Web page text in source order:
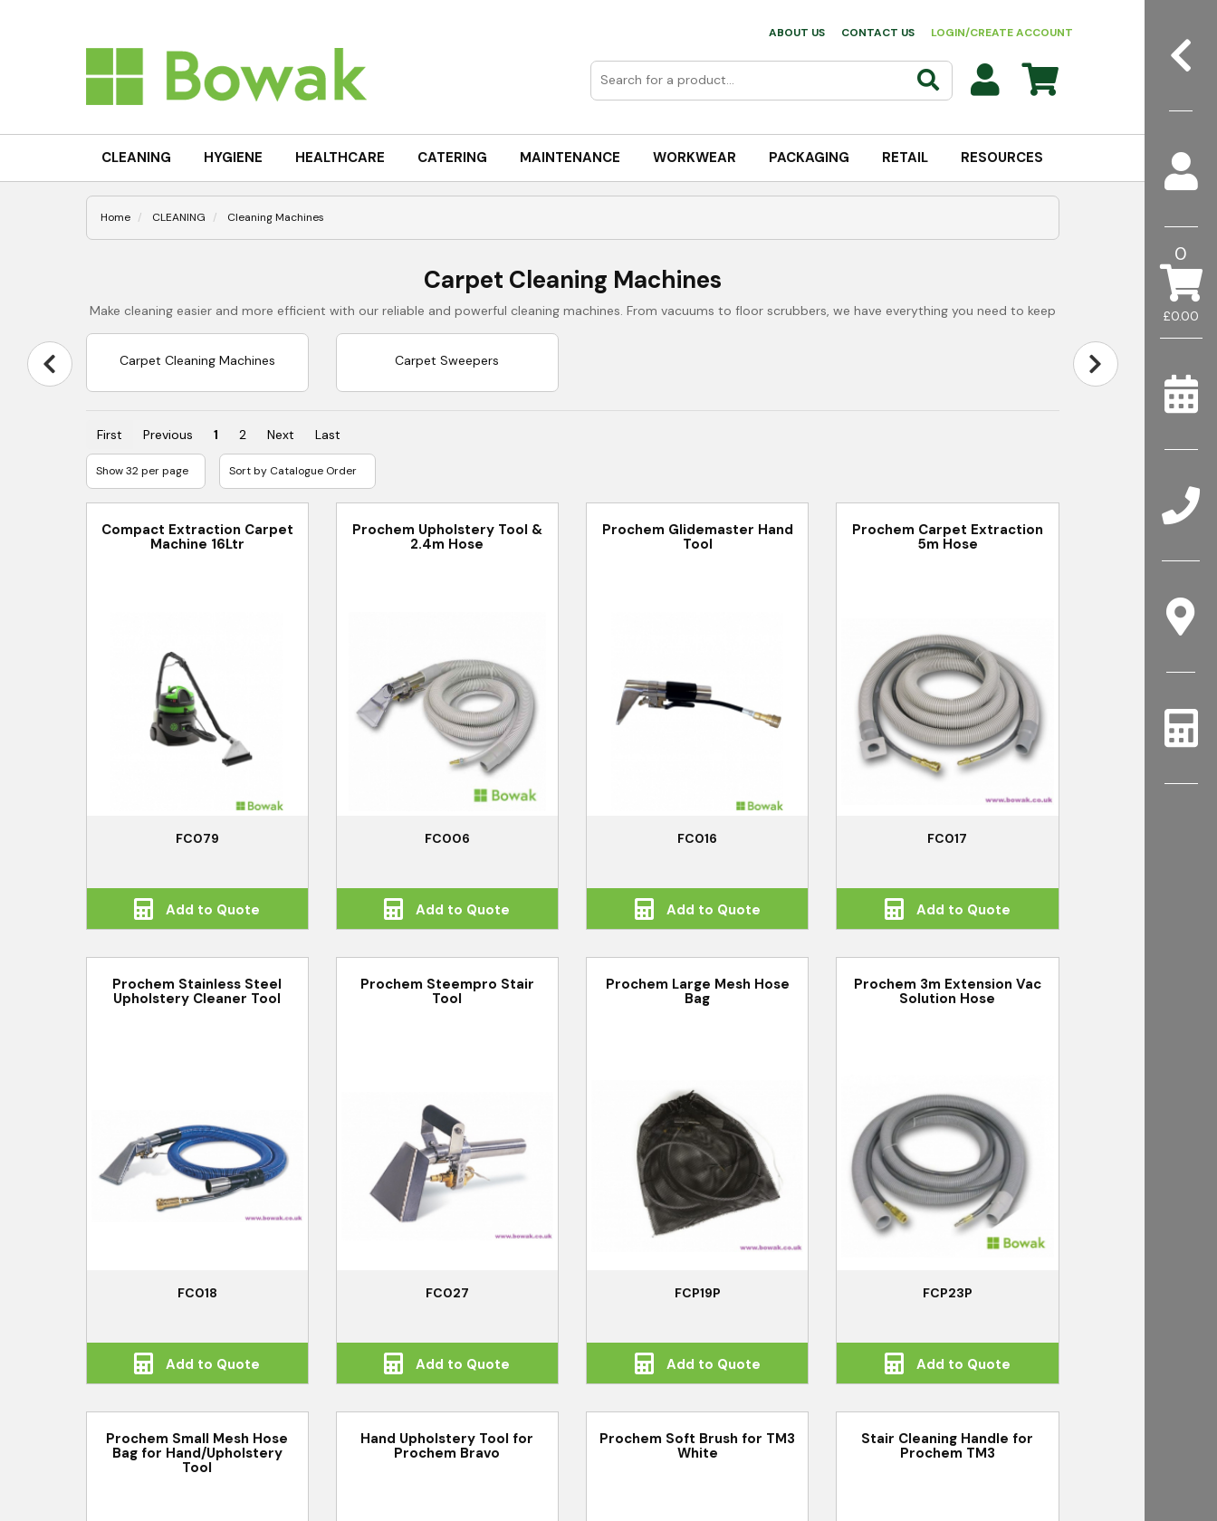
£0.00
0
ABOUT US CONTACT US LOGIN/CREATE ACCOUNT
CLEANING HYGIENE HEALTHCARE CATERING MAINTENANCE WORKWEAR PACKAGING RETAIL RESOURCES
Home CLEANING Cleaning Machines
Carpet Cleaning Machines
Make cleaning easier and more efficient with our reliable and powerful cleaning machines. From vacuums to floor scrubbers, we have everything you need to keep
Carpet Cleaning Machines Carpet Sweepers
First Previous 1 2 Next Last
Compact Extraction Carpet
Machine 16Ltr
FC079
Add to Quote
Prochem Upholstery Tool &
2.4m Hose
FC006
Add to Quote
Prochem Glidemaster Hand
Tool
FC016
Add to Quote
Prochem Carpet Extraction
5m Hose
FC017
Add to Quote
Prochem Stainless Steel
Upholstery Cleaner Tool
FC018
Add to Quote
Prochem Steempro Stair
Tool
FC027
Add to Quote
Prochem Large Mesh Hose
Bag
FCP19P
Add to Quote
Prochem 3m Extension Vac
Solution Hose
FCP23P
Add to Quote
Prochem Small Mesh Hose
Bag for Hand/Upholstery
Tool
Hand Upholstery Tool for
Prochem Bravo
Prochem Soft Brush for TM3
White
Stair Cleaning Handle for
Prochem TM3